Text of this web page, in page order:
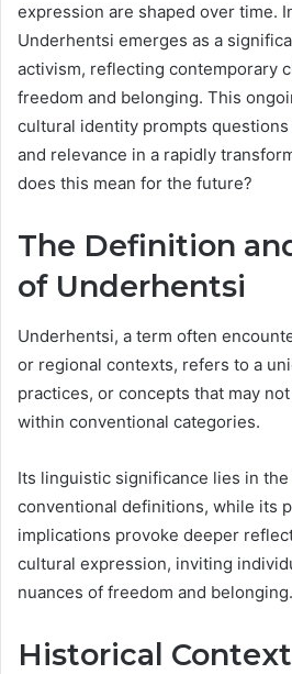
expression are shaped over time.
Underhentsi emerges as a
activism, reflecting contemporary
freedom and belonging. This
cultural identity prompts
and relevance in a rapidly
does this mean for the future?
The Definition
of Underhentsi
Underhentsi, a term often
or regional contexts, refers to a
practices, or concepts that may
within conventional categories.
Its linguistic significance lies in
conventional definitions, while its
implications provoke deeper
cultural expression, inviting
nuances of freedom and belonging.
Historical